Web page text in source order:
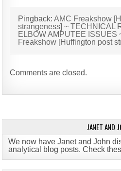
Pingback:AMC Freakshow
strangeness] ~ TECHNICAL
ELBOW AMPUTEE ISSUES
Freakshow [Huffington post
Comments are closed.
JANET AND
We now have Janet and John
analytical blog posts. Check